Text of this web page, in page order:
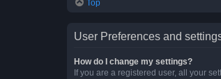
Top
User Preferences and
How do I change my settings?
If you are a registered user, all your